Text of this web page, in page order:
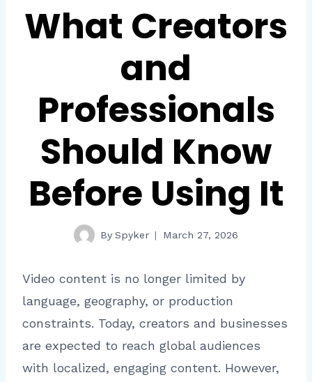
What Creators
and
Professionals
Should Know
Before Using It
By Spyker March 27, 2026
Video content is no longer limited by
language, geography, or production
constraints. Today, creators and businesses
are expected to reach global audiences
with localized, engaging content. However,